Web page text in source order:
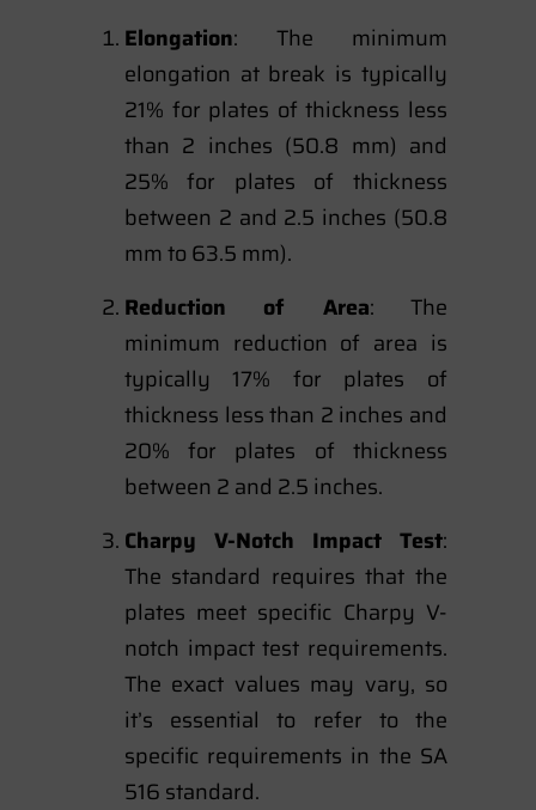
Elongation: The minimum
elongation at break is typically
21% for plates of thickness less
than 2 inches (50.8 mm) and
25% for plates of thickness
between 2 and 2.5 inches (50.8
mm to 63.5 mm).
Reduction of Area: The
minimum reduction of area is
typically 17% for plates of
thickness less than 2 inches and
20% for plates of thickness
between 2 and 2.5 inches.
Charpy V-Notch Impact Test:
The standard requires that the
plates meet specific Charpy V-
notch impact test requirements.
The exact values may vary, so
it’s essential to refer to the
specific requirements in the SA
516 standard.